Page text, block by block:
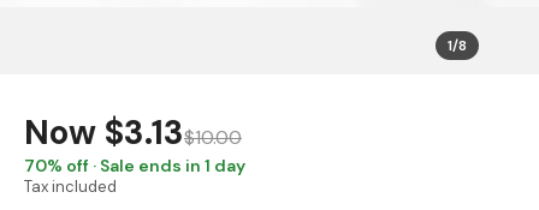
1/8
Now $3.13$10.00
70% off · Sale ends in 1 day
Tax included